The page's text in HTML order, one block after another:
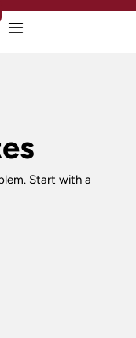
Start with a